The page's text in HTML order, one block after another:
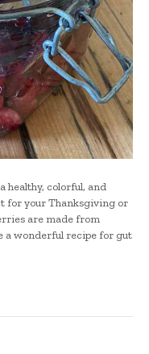
healthy, colorful, and
for your Thanksgiving or
are made from
a wonderful recipe for gut